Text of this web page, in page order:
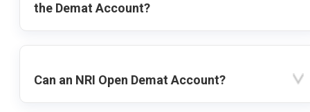
the Demat Account?
Can an NRI Open Demat Account?